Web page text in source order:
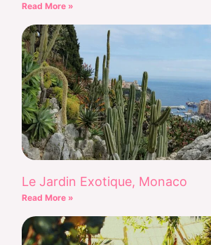
Read More »
Le Jardin Exotique, Monaco
Read More »